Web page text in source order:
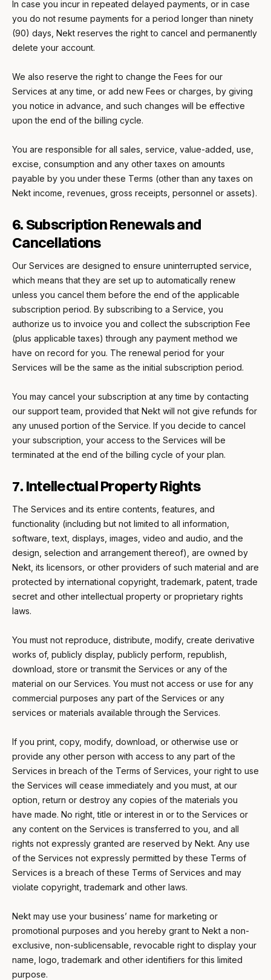
In case you incur in repeated delayed payments, or in case
you do not resume payments for a period longer than ninety
(90) days, Nekt reserves the right to cancel and permanently
delete your account.
We also reserve the right to change the Fees for our
Services at any time, or add new Fees or charges, by giving
you notice in advance, and such changes will be effective
upon the end of the billing cycle.
You are responsible for all sales, service, value-added, use,
excise, consumption and any other taxes on amounts
payable by you under these Terms (other than any taxes on
Nekt income, revenues, gross receipts, personnel or assets).
6. Subscription Renewals and
Cancellations
Our Services are designed to ensure uninterrupted service,
which means that they are set up to automatically renew
unless you cancel them before the end of the applicable
subscription period. By subscribing to a Service, you
authorize us to invoice you and collect the subscription Fee
(plus applicable taxes) through any payment method we
have on record for you. The renewal period for your
Services will be the same as the initial subscription period.
You may cancel your subscription at any time by contacting
our support team, provided that Nekt will not give refunds for
any unused portion of the Service. If you decide to cancel
your subscription, your access to the Services will be
terminated at the end of the billing cycle of your plan.
7. Intellectual Property Rights
The Services and its entire contents, features, and
functionality (including but not limited to all information,
software, text, displays, images, video and audio, and the
design, selection and arrangement thereof), are owned by
Nekt, its licensors, or other providers of such material and are
protected by international copyright, trademark, patent, trade
secret and other intellectual property or proprietary rights
laws.
You must not reproduce, distribute, modify, create derivative
works of, publicly display, publicly perform, republish,
download, store or transmit the Services or any of the
material on our Services. You must not access or use for any
commercial purposes any part of the Services or any
services or materials available through the Services.
If you print, copy, modify, download, or otherwise use or
provide any other person with access to any part of the
Services in breach of the Terms of Services, your right to use
the Services will cease immediately and you must, at our
option, return or destroy any copies of the materials you
have made. No right, title or interest in or to the Services or
any content on the Services is transferred to you, and all
rights not expressly granted are reserved by Nekt. Any use
of the Services not expressly permitted by these Terms of
Services is a breach of these Terms of Services and may
violate copyright, trademark and other laws.
Nekt may use your business’ name for marketing or
promotional purposes and you hereby grant to Nekt a non-
exclusive, non-sublicensable, revocable right to display your
name, logo, trademark and other identifiers for this limited
purpose.